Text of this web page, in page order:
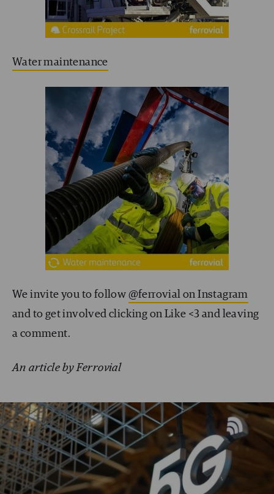
Water maintenance
We invite you to follow @ferrovial on Instagram
and to get involved clicking on Like <3 and leaving
a comment.
An article by Ferrovial